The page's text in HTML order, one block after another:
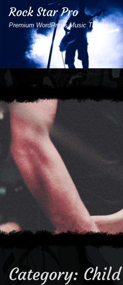
Rock Star Pro
Premium WordPress Music Theme
Category: